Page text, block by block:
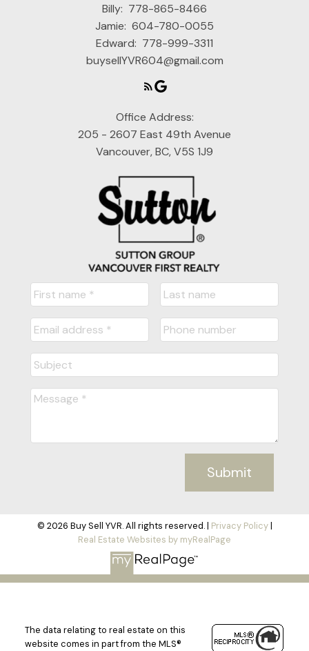
Billy: 778-865-8466
Jamie: 604-780-0055
Edward: 778-999-3311
buysellYVR604@gmail.com
Office Address:
205 - 2607 East 49th Avenue
Vancouver, BC, V5S 1J9
Submit
© 2026 Buy Sell YVR. All rights reserved. | Privacy Policy|
Real Estate Websites by myRealPage
The data relating to real estate on this
website comes in part from the MLS®